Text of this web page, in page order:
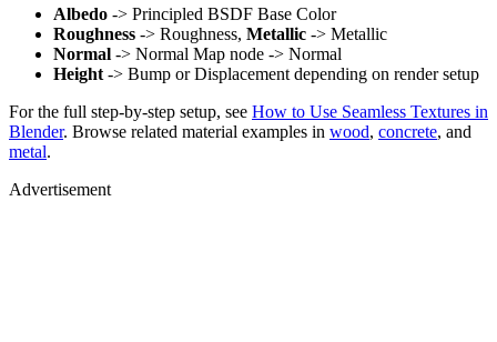
Albedo -> Principled BSDF Base Color
Roughness -> Roughness, Metallic -> Metallic
Normal -> Normal Map node -> Normal
Height -> Bump or Displacement depending on render setup
For the full step-by-step setup, see How to Use Seamless Textures in
Blender. Browse related material examples in wood, concrete, and
metal.
Advertisement